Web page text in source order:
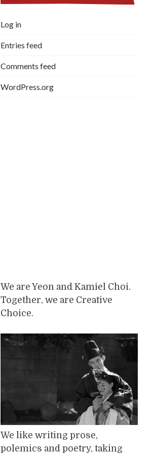
Log in
Entries feed
Comments feed
WordPress.org
We are Yeon and Kamiel Choi.
Together, we are Creative
Choice.
We like writing prose,
polemics and poetry, taking